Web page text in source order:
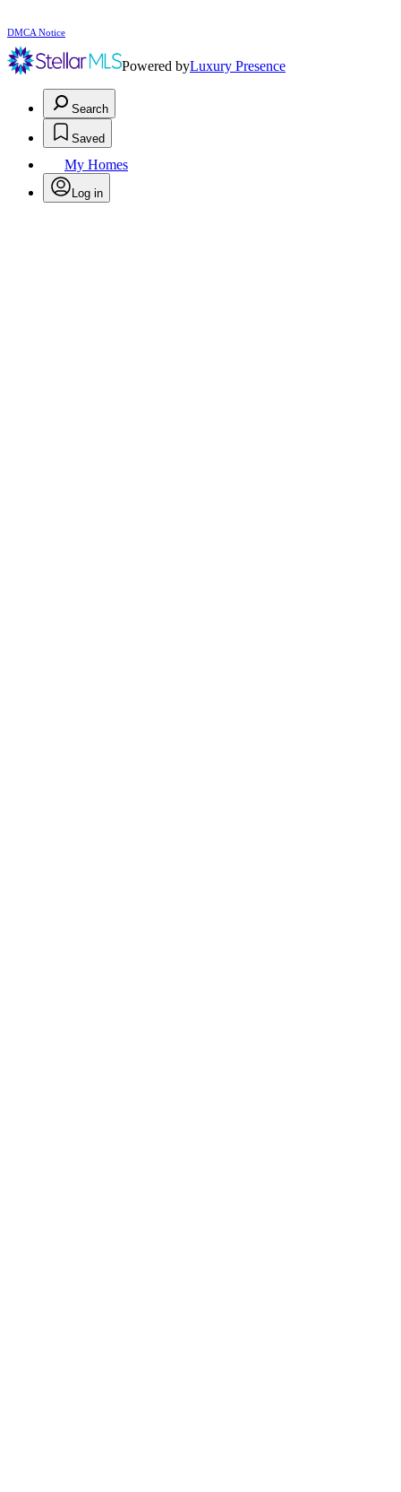
DMCA Notice
Powered byLuxury Presence
Search
Saved
My Homes
Log in